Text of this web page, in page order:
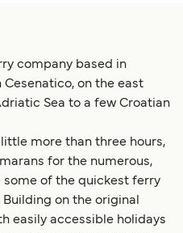
company based in
Cesenatico, on the east
Sea to a few Croatian
more than three hours,
for the numerous,
of the quickest ferry
on the original
easily accessible holidays